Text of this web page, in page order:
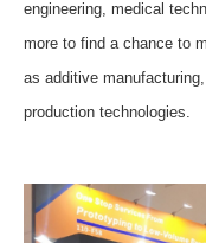
engineering, medical
more to find a chance to
as additive
production technologies.